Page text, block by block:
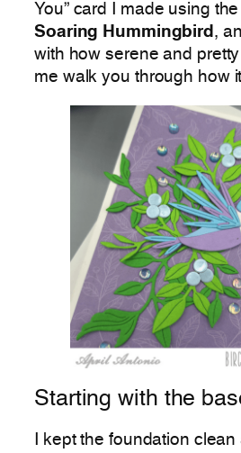
You” card I made using the
Soaring Hummingbird ,
with how serene and
me walk you through how
Starting with the
I kept the foundation